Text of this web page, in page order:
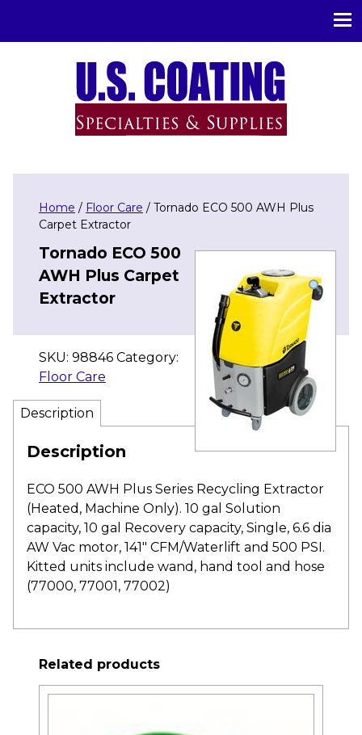
Home / Floor Care / Tornado ECO 500 AWH Plus
Carpet Extractor
Tornado ECO 500
AWH Plus Carpet
Extractor
SKU: 98846 Category:
Floor Care
Description
Description
ECO 500 AWH Plus Series Recycling Extractor
(Heated, Machine Only). 10 gal Solution
capacity, 10 gal Recovery capacity, Single, 6.6 dia
AW Vac motor, 141″ CFM/Waterlift and 500 PSI.
Kitted units include wand, hand tool and hose
(77000, 77001, 77002)
Related products